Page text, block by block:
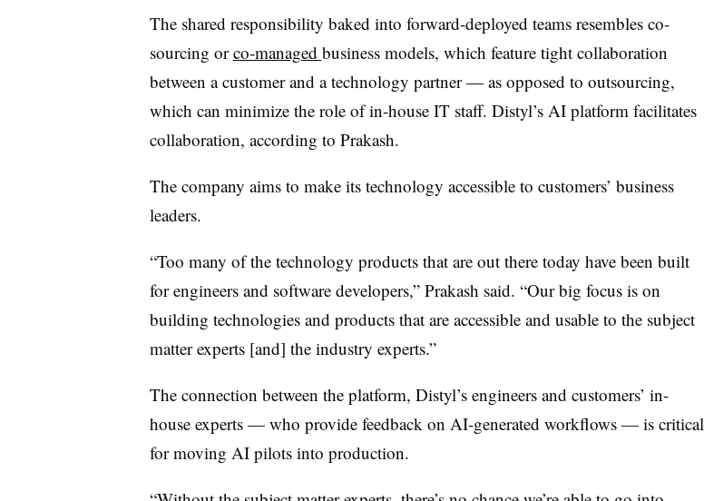
The shared responsibility baked into forward-deployed teams resembles co-
sourcing orco-managed business models, which feature tight collaboration
between a customer and a technology partner — as opposed to outsourcing,
which can minimize the role of in-house IT staff. Distyl’s AI platform facilitates
collaboration, according to Prakash.
The company aims to make its technology accessible to customers’ business
leaders.
“Too many of the technology products that are out there today have been built
for engineers and software developers,” Prakash said. “Our big focus is on
building technologies and products that are accessible and usable to the subject
matter experts [and] the industry experts.”
The connection between the platform, Distyl’s engineers and customers’ in-
house experts — who provide feedback on AI-generated workflows — is critical
for moving AI pilots into production.